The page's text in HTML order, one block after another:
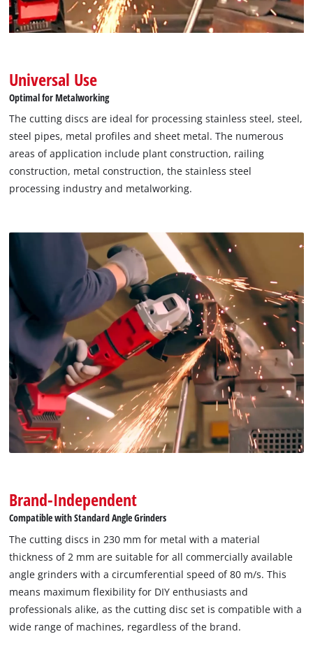
Universal Use
Optimal for Metalworking
The cutting discs are ideal for processing stainless steel, steel,
steel pipes, metal profiles and sheet metal. The numerous
areas of application include plant construction, railing
construction, metal construction, the stainless steel
processing industry and metalworking.
Brand-Independent
Compatible with Standard Angle Grinders
The cutting discs in 230 mm for metal with a material
thickness of 2 mm are suitable for all commercially available
angle grinders with a circumferential speed of 80 m/s. This
means maximum flexibility for DIY enthusiasts and
professionals alike, as the cutting disc set is compatible with a
wide range of machines, regardless of the brand.